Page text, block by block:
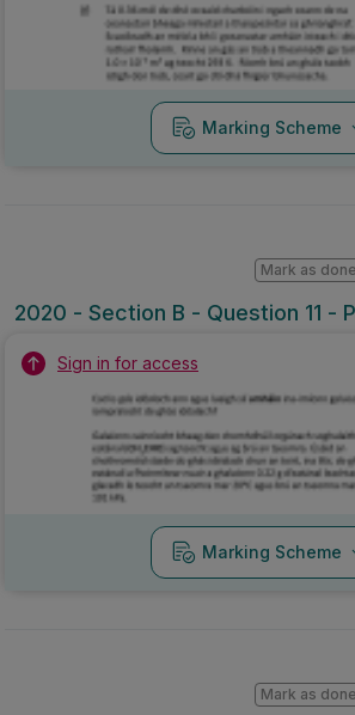
Marking Scheme
2020 - Section B - Question 11 -
Mark as done
Sign in for access
Marking Scheme
Mark as done